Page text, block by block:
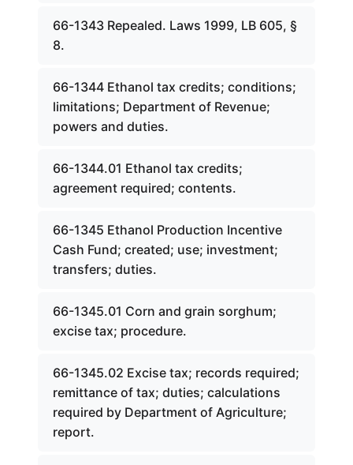
66-1343 Repealed. Laws 1999, LB 605, §
8.
66-1344 Ethanol tax credits; conditions;
limitations; Department of Revenue;
powers and duties.
66-1344.01 Ethanol tax credits;
agreement required; contents.
66-1345 Ethanol Production Incentive
Cash Fund; created; use; investment;
transfers; duties.
66-1345.01 Corn and grain sorghum;
excise tax; procedure.
66-1345.02 Excise tax; records required;
remittance of tax; duties; calculations
required by Department of Agriculture;
report.